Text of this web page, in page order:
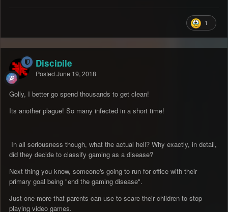
1
Discipile
Posted June 19, 2018
Golly, I better go spend thousands to get clean!
Its another plague! So many infected in a short time!
In all seriousness though, what the actual hell? Why exactly, in detail,
did they decide to classify gaming as a disease?
Next thing you know, someone's going to run for office with their
primary goal being "end the gaming disease".
Just one more that parents can use to scare their children to stop
playing video games.